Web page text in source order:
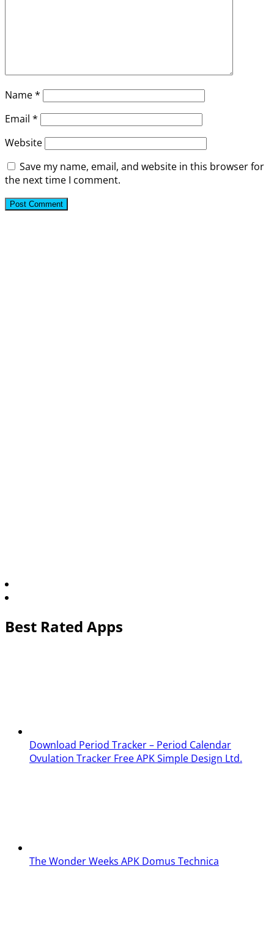
Name*
Email *
Website
Save my name, email, and website in this browser for
the next time I comment.
Best Rated Apps
Download Period Tracker – Period Calendar
Ovulation Tracker Free APKSimple Design Ltd.
The Wonder Weeks APK Domus Technica